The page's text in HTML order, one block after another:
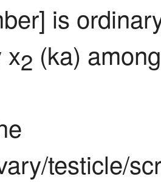
is
x2 (ka)
testicle/